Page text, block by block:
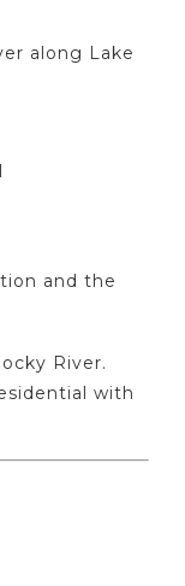
along Lake
and the
River.
with